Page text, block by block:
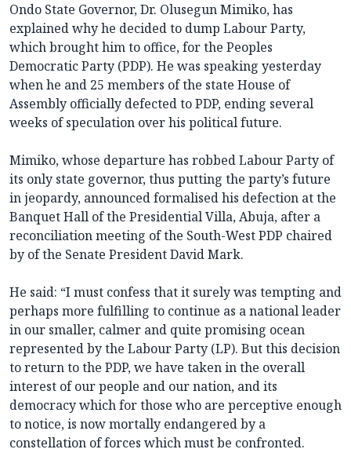
Ondo State Governor, Dr. Olusegun Mimiko, has
explained why he decided to dump Labour Party,
which brought him to office, for the Peoples
Democratic Party (PDP). He was speaking yesterday
when he and 25 members of the state House of
Assembly officially defected to PDP, ending several
weeks of speculation over his political future.
Mimiko, whose departure has robbed Labour Party of
its only state governor, thus putting the party’s future
in jeopardy, announced formalised his defection at the
Banquet Hall of the Presidential Villa, Abuja, after a
reconciliation meeting of the South-West PDP chaired
by of the Senate President David Mark.
He said: “I must confess that it surely was tempting and
perhaps more fulfilling to continue as a national leader
in our smaller, calmer and quite promising ocean
represented by the Labour Party (LP). But this decision
to return to the PDP, we have taken in the overall
interest of our people and our nation, and its
democracy which for those who are perceptive enough
to notice, is now mortally endangered by a
constellation of forces which must be confronted.